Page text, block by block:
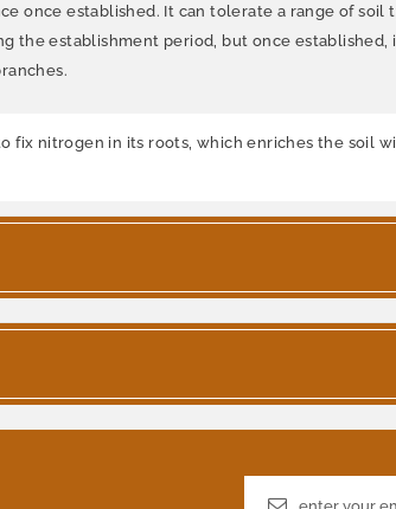
once established. It can tolerate a range of
the establishment period, but once
fix nitrogen in its roots, which enriches the soil